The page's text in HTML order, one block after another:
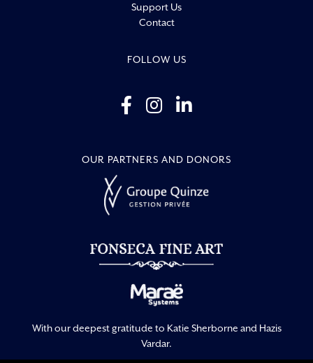
Support Us
Contact
FOLLOW US
OUR PARTNERS AND DONORS
With our deepest gratitude to Katie Sherborne and Hazis
Vardar.